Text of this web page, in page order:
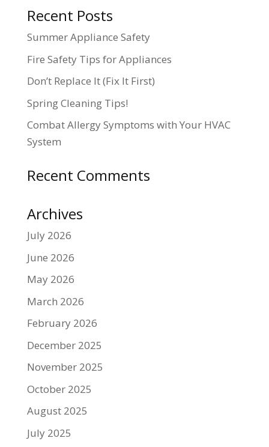
Recent Posts
Summer Appliance Safety
Fire Safety Tips for Appliances
Don’t Replace It (Fix It First)
Spring Cleaning Tips!
Combat Allergy Symptoms with Your HVAC
System
Recent Comments
Archives
July 2026
June 2026
May 2026
March 2026
February 2026
December 2025
November 2025
October 2025
August 2025
July 2025